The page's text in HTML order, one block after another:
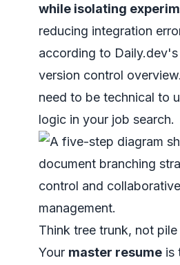
while isolating
reducing integration
according to
version control overview
need to be technical to
logic in your job search.
Think tree trunk, not
Your master resume is